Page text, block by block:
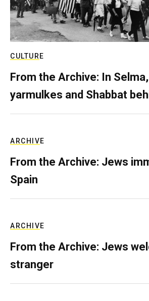
CULTURE
From the Archive: In
yarmulkes and Shabbat
ARCHIVE
From the Archive: Jews
Spain
ARCHIVE
From the Archive: Jews
stranger